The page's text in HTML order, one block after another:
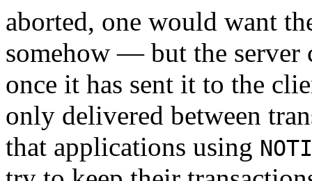
aborted, one would want
somehow — but the server
once it has sent it to the
only delivered between
that applications using